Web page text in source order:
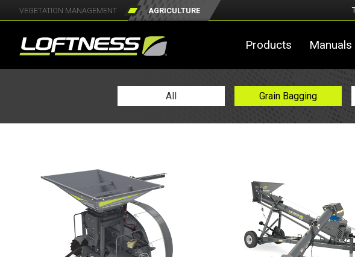
VEGETATION MANAGEMENT AGRICULTURE
Products Manuals
All Grain Bagging